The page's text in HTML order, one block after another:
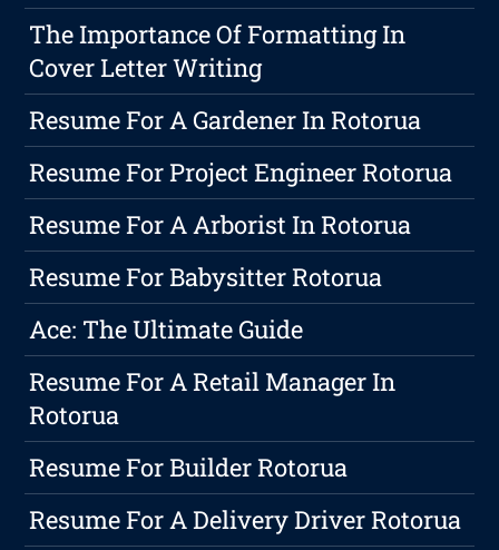
The Importance Of Formatting In
Cover Letter Writing
Resume For A Gardener In Rotorua
Resume For Project Engineer Rotorua
Resume For A Arborist In Rotorua
Resume For Babysitter Rotorua
Ace: The Ultimate Guide
Resume For A Retail Manager In
Rotorua
Resume For Builder Rotorua
Resume For A Delivery Driver Rotorua